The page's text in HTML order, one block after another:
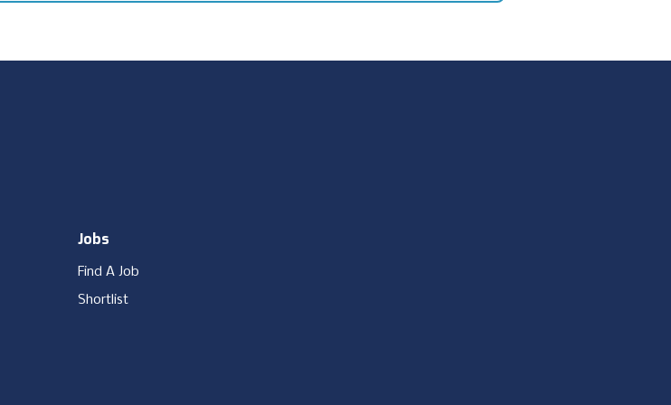
Jobs
Find A Job
Shortlist